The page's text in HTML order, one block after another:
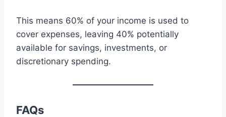
This means 60% of your income is used to
cover expenses, leaving 40% potentially
available for savings, investments, or
discretionary spending.
FAQs